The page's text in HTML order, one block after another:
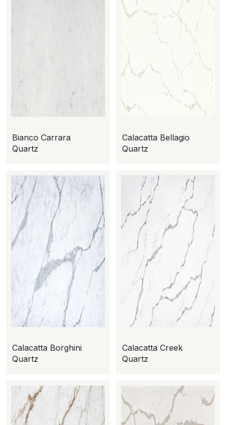
Bianco Carrara
Quartz
Calacatta Bellagio
Quartz
Calacatta Borghini
Quartz
Calacatta Creek
Quartz